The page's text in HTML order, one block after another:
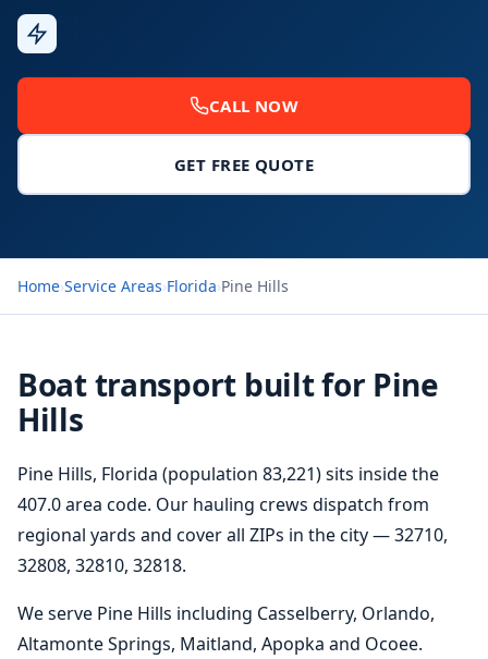
CALL NOW
GET FREE QUOTE
Home›Service Areas›Florida›Pine Hills
Boat transport built for Pine
Hills
Pine Hills, Florida (population 83,221) sits inside the
407.0 area code. Our hauling crews dispatch from
regional yards and cover all ZIPs in the city — 32710,
32808, 32810, 32818.
We serve Pine Hills including Casselberry, Orlando,
Altamonte Springs, Maitland, Apopka and Ocoee.